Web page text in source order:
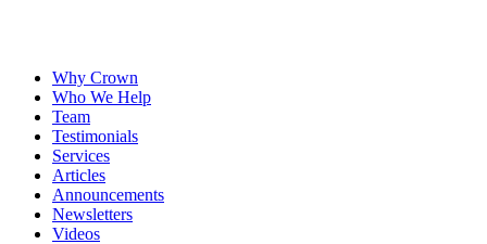
Why Crown
Who We Help
Team
Testimonials
Services
Articles
Announcements
Newsletters
Videos